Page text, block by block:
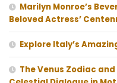
Marilyn Monroe’s
Beloved Actress’
Explore Italy’s
The Venus Zodiac